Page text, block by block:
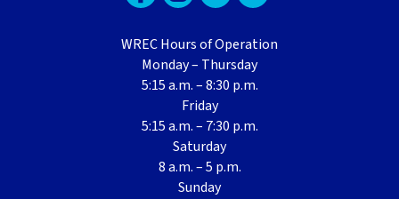
WREC Hours of Operation
Monday – Thursday
5:15 a.m. – 8:30 p.m.
Friday
5:15 a.m. – 7:30 p.m.
Saturday
8 a.m. – 5 p.m.
Sunday